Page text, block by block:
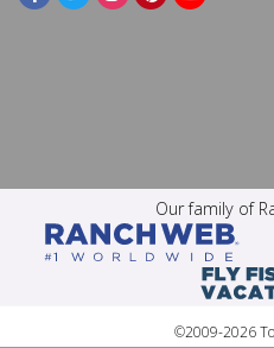
Our family of
©2009-2026